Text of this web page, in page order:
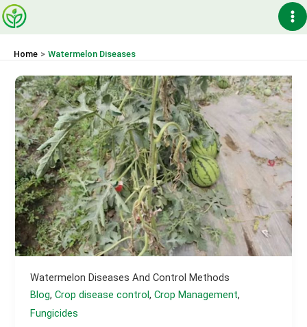
Skip
to
Home Watermelon Diseases
Watermelon Diseases And Control Methods
Blog,Crop disease control,Crop Management,
Fungicides